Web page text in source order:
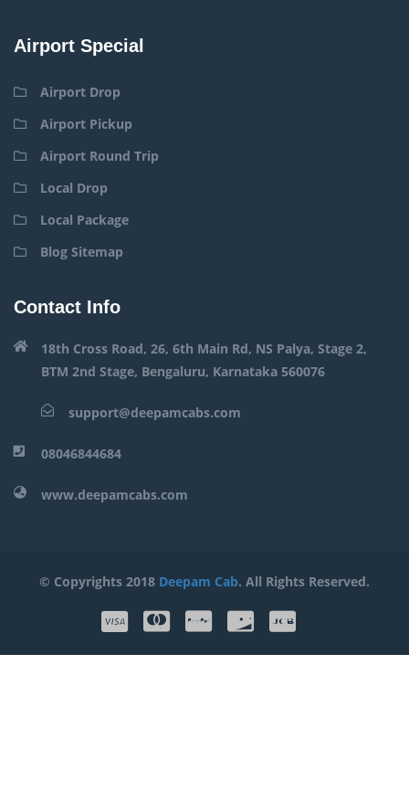
Airport Special
Airport Drop
Airport Pickup
Airport Round Trip
Local Drop
Local Package
Blog Sitemap
Contact Info
18th Cross Road, 26, 6th Main Rd, NS Palya, Stage 2,
BTM 2nd Stage, Bengaluru, Karnataka 560076
support@deepamcabs.com
08046844684
www.deepamcabs.com
© Copyrights 2018 Deepam Cab. All Rights Reserved.